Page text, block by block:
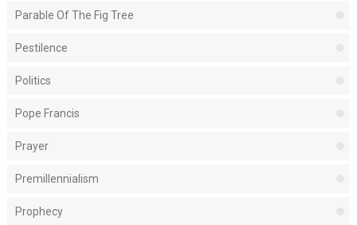
Parable Of The Fig Tree
Pestilence
Politics
Pope Francis
Prayer
Premillennialism
Prophecy